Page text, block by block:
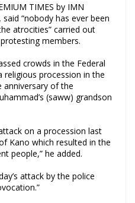
TIMES by IMN
“nobody has ever been
atrocities” carried out
members.
crowds in the Federal
religious procession in the
anniversary of the
(saww) grandson
on a procession last
Kano which resulted in the
people,” he added.
attack by the police